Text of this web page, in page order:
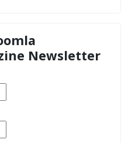
Newsletter